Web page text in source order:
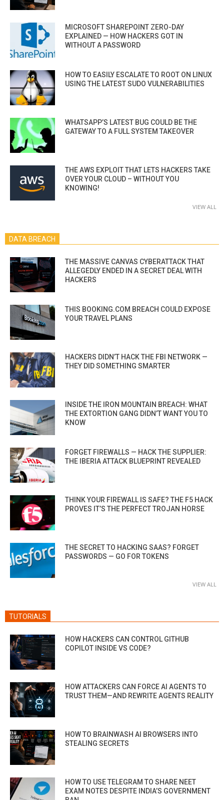
MICROSOFT SHAREPOINT ZERO-DAY
EXPLAINED — HOW HACKERS GOT IN
WITHOUT A PASSWORD
HOW TO EASILY ESCALATE TO ROOT ON LINUX
USING THE LATEST SUDO VULNERABILITIES
WHATSAPP’S LATEST BUG COULD BE THE
GATEWAY TO A FULL SYSTEM TAKEOVER
THE AWS EXPLOIT THAT LETS HACKERS TAKE
OVER YOUR CLOUD – WITHOUT YOU
KNOWING!
VIEW ALL
DATA BREACH
THE MASSIVE CANVAS CYBERATTACK THAT
ALLEGEDLY ENDED IN A SECRET DEAL WITH
HACKERS
THIS BOOKING.COM BREACH COULD EXPOSE
YOUR TRAVEL PLANS
HACKERS DIDN’T HACK THE FBI NETWORK —
THEY DID SOMETHING SMARTER
INSIDE THE IRON MOUNTAIN BREACH: WHAT
THE EXTORTION GANG DIDN’T WANT YOU TO
KNOW
FORGET FIREWALLS — HACK THE SUPPLIER:
THE IBERIA ATTACK BLUEPRINT REVEALED
THINK YOUR FIREWALL IS SAFE? THE F5 HACK
PROVES IT’S THE PERFECT TROJAN HORSE
THE SECRET TO HACKING SAAS? FORGET
PASSWORDS — GO FOR TOKENS
VIEW ALL
TUTORIALS
HOW HACKERS CAN CONTROL GITHUB
COPILOT INSIDE VS CODE?
HOW ATTACKERS CAN FORCE AI AGENTS TO
TRUST THEM—AND REWRITE AGENTS REALITY
HOW TO BRAINWASH AI BROWSERS INTO
STEALING SECRETS
HOW TO USE TELEGRAM TO SHARE NEET
EXAM NOTES DESPITE INDIA’S GOVERNMENT